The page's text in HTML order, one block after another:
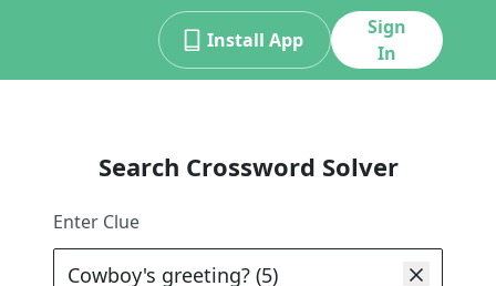
Install App
Sign
In
Search Crossword Solver
Enter Clue